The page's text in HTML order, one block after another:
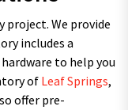
project. We provide
includes a
to help you
of Leaf Springs,
offer pre-